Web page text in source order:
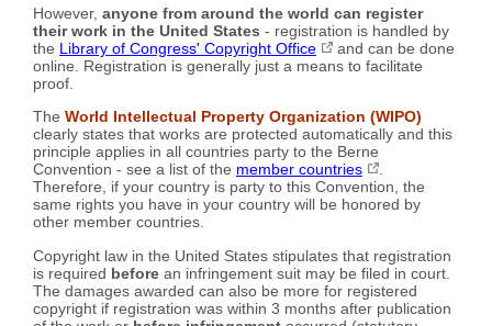
However, anyone from around the world can register
their work in the United States - registration is handled by
the Library of Congress' Copyright Office
and can be done
online. Registration is generally just a means to facilitate
proof.
The World Intellectual Property Organization (WIPO)
clearly states that works are protected automatically and this
principle applies in all countries party to the Berne
Convention - see a list of the member countries
Therefore, if your country is party to this Convention, the
same rights you have in your country will be honored by
other member countries.
Copyright law in the United States stipulates that registration
is required before an infringement suit may be filed in court.
The damages awarded can also be more for registered
copyright if registration was within 3 months after publication